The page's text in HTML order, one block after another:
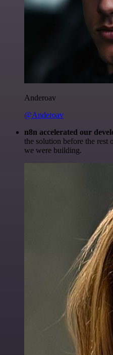
Anderoav
@Anderoav
n8n accelerated our
the solution before the rest
we were building.